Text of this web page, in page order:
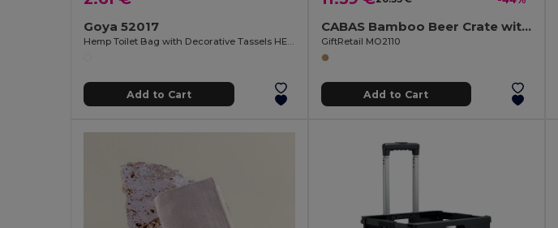
Goya 52017
Hemp Toilet Bag with Decorative Tassels HEMP
Add to Cart
CABAS Bamboo Beer Crate with Metal Bottle Opener
GiftRetail MO2110
Add to Cart